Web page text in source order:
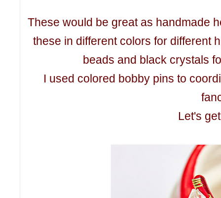
These would be great as handmade
these in different colors for different
beads and black crystals
I used colored bobby pins to
Let's